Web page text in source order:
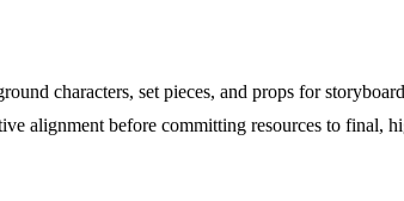
characters, set pieces, and props for
alignment before committing resources to final,